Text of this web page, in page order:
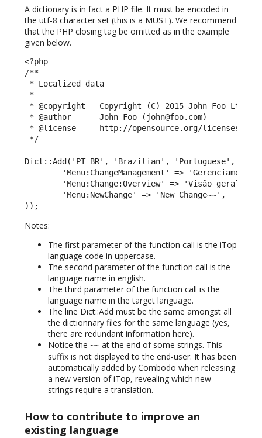
A dictionary is in fact a PHP file. It must be encoded in
the utf-8 character set (this is a MUST). We recommend
that the PHP closing tag be omitted as in the example
given below.
<?php
/**
* Localized data
*
* @copyright   Copyright (C) 2015 John Foo Ltd
* @author      John Foo (john@foo.com)
* @license     http://opensource.org/licenses/
*/
Dict::Add('PT BR', 'Brazilian', 'Portuguese',
'Menu:ChangeManagement' => 'Gerenciamento
        'Menu:Change:Overview' => 'Visão geral',
        'Menu:NewChange' => 'New Change~~',
));
Notes:
The first parameter of the function call is the iTop
language code in uppercase.
The second parameter of the function call is the
language name in english.
The third parameter of the function call is the
language name in the target language.
The line Dict::Add must be the same amongst all
the dictionnary files for the same language (yes,
there are redundant information here).
Notice the ~~ at the end of some strings. This
suffix is not displayed to the end-user. It has been
automatically added by Combodo when releasing
a new version of iTop, revealing which new
strings require a translation.
How to contribute to improve an
existing language